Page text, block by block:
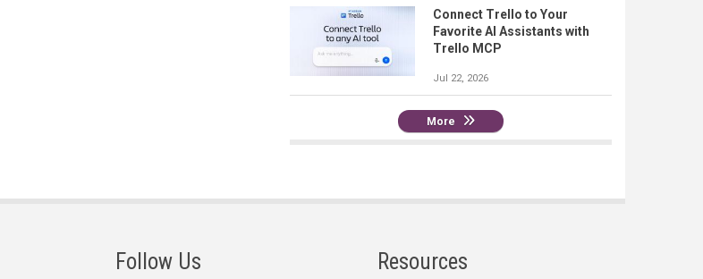
Connect Trello to Your
Favorite AI Assistants with
Trello MCP
Jul 22, 2026
More
Follow Us Resources